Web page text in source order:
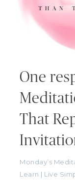
One
That
Monday’s
Learn | Live